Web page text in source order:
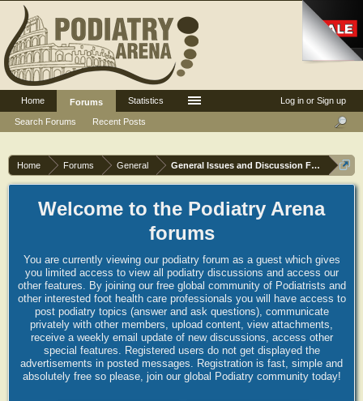
Home Forums General General Issues and Discussion Forum
Welcome to the Podiatry Arena
forums
You are currently viewing our podiatry forum as a guest which gives
you limited access to view all podiatry discussions and access our
other features. By joining our free global community of Podiatrists and
other interested foot health care professionals you will have access to
post podiatry topics (answer and ask questions), communicate
privately with other members, upload content, view attachments,
receive a weekly email update of new discussions, access other
special features. Registered users do not get displayed the
advertisements in posted messages. Registration is fast, simple and
absolutely free so please, join our global Podiatry community today!
Log in or Sign up
Home
Forums
Search Forums
Recent Posts
Statistics